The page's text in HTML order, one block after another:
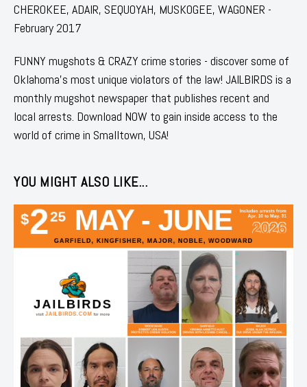
CHEROKEE, ADAIR, SEQUOYAH, MUSKOGEE, WAGONER -
February 2017
FUNNY mugshots & CRAZY crime stories - discover some of
Oklahoma's most unique violators of the law! JAILBIRDS is a
monthly mugshot newspaper that publishes recent and
local arrests. Download NOW to gain inside access to the
world of crime in Smalltown, USA!
YOU MIGHT ALSO LIKE...